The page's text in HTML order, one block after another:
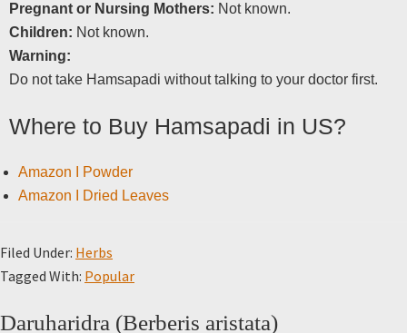
Pregnant or Nursing Mothers: Not known.
Children: Not known.
Warning:
Do not take Hamsapadi without talking to your doctor first.
Where to Buy Hamsapadi in US?
Amazon I Powder
Amazon I Dried Leaves
Filed Under: Herbs
Tagged With: Popular
Daruharidra (Berberis aristata)